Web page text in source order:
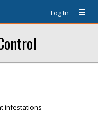
Log In
infestations